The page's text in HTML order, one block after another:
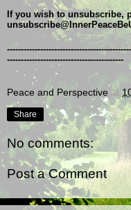
If you wish to unsubscribe,
------------------------------------------
Peace and Perspective at
Share
No comments:
Post a Comment